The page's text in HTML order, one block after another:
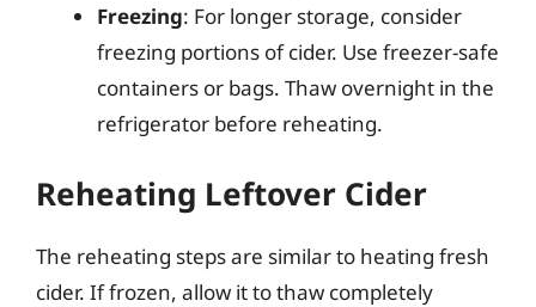
Freezing: For longer storage, consider
freezing portions of cider. Use freezer-safe
containers or bags. Thaw overnight in the
refrigerator before reheating.
Reheating Leftover Cider
The reheating steps are similar to heating fresh
cider. If frozen, allow it to thaw completely